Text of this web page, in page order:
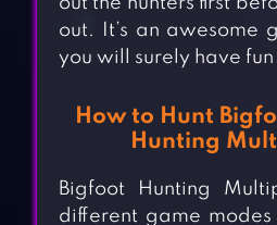
out. It’s an awesome
you will surely have
How to Hunt
Hunting
Bigfoot Hunting
different game